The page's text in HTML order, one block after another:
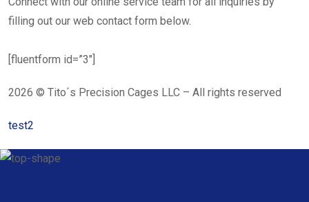
filling out our web contact form below.
[fluentform id=”3″]
2026 © Tito´s Precision Cages LLC – All rights reserved
test2